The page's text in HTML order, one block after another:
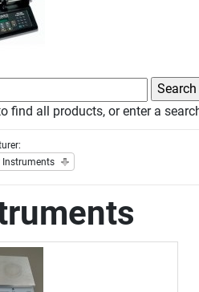
find all products, or enter a
Instruments